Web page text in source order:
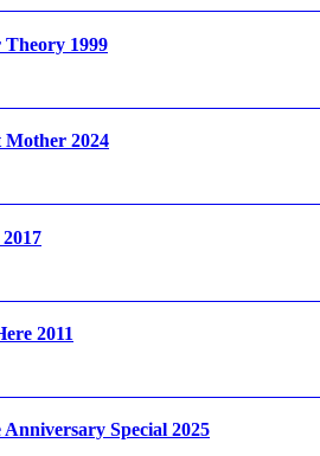
1999
Mother 2024
2011
Special 2025